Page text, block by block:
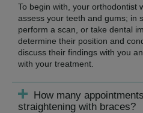
To begin with, your orthodontist
assess your teeth and gums; in
perform a scan, or take dental
determine their position and
discuss their findings with you
with your treatment.
How many
straightening with braces?